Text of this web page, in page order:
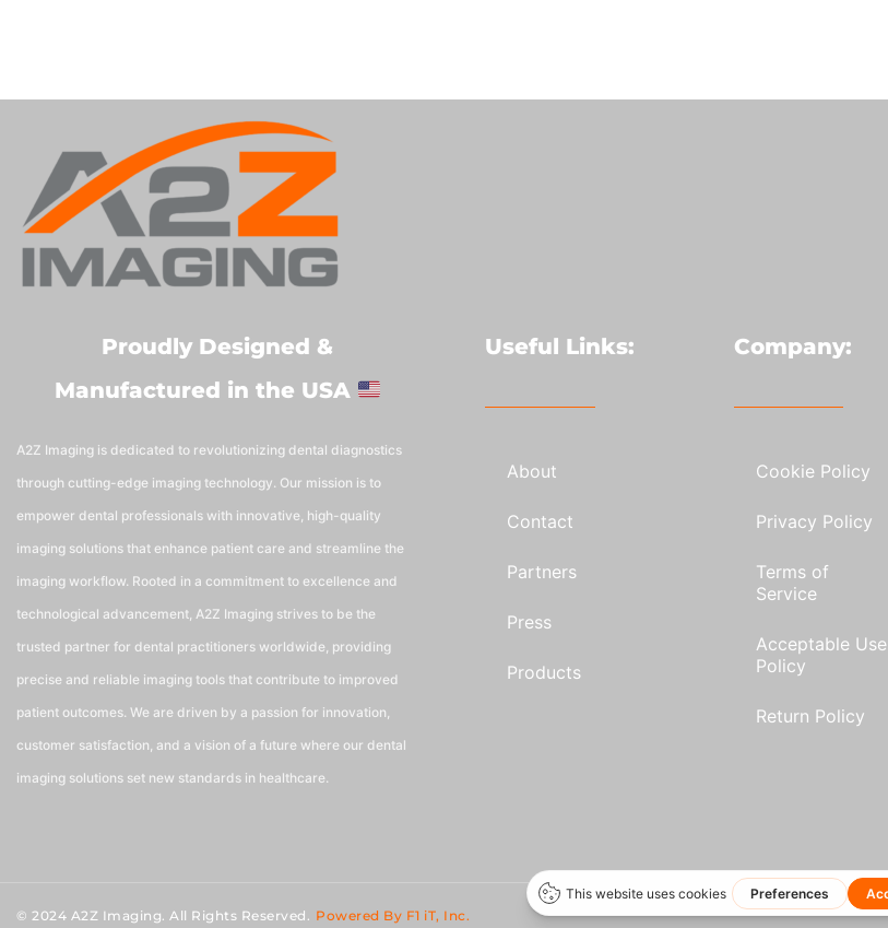
Proudly Designed &
Manufactured in the USA
A2Z Imaging is dedicated to revolutionizing dental diagnostics
through cutting-edge imaging technology. Our mission is to
empower dental professionals with innovative, high-quality
imaging solutions that enhance patient care and streamline the
imaging workflow. Rooted in a commitment to excellence and
technological advancement, A2Z Imaging strives to be the
trusted partner for dental practitioners worldwide, providing
precise and reliable imaging tools that contribute to improved
patient outcomes. We are driven by a passion for innovation,
customer satisfaction, and a vision of a future where our dental
imaging solutions set new standards in healthcare.
Useful Links:
About
Contact
Partners
Press
Products
Company:
Cookie Policy
Privacy Policy
Terms of
Service
Acceptable Use
Policy
Return Policy
© 2024 A2Z Imaging. All Rights Reserved. Powered By F1 iT, Inc.